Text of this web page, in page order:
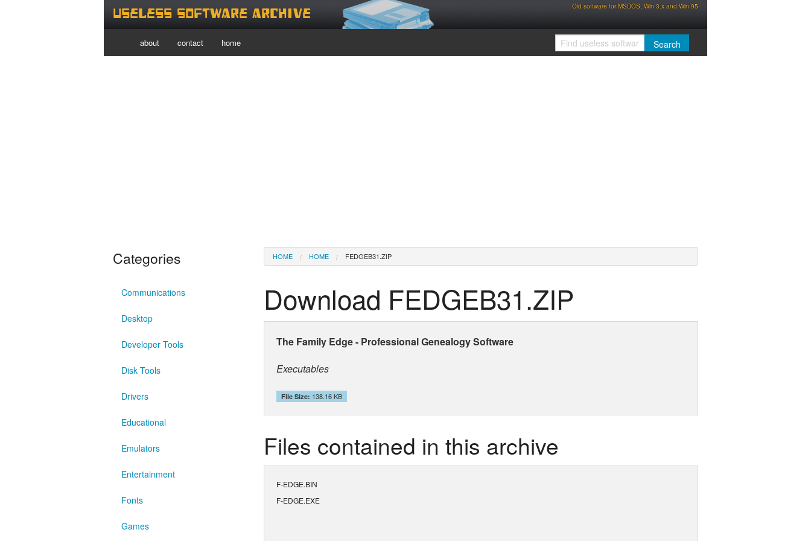
Useless Software Archive Old software for MSDOS, Win 3.x and Win 95
about contact home
Categories
Communications
Desktop
Developer Tools
Disk Tools
Drivers
Educational
Emulators
Entertainment
Fonts
Games
HOME HOME FEDGEB31.ZIP
Download FEDGEB31.ZIP
The Family Edge - Professional Genealogy Software
Executables
File Size: 138.16 KB
Files contained in this archive
F-EDGE.BIN
F-EDGE.EXE